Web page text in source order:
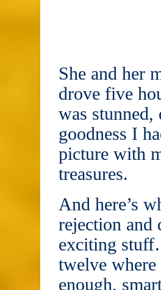
She and her
drove five
was
goodness I
picture with
treasures.
And here’s
rejection and
exciting
twelve
enough,